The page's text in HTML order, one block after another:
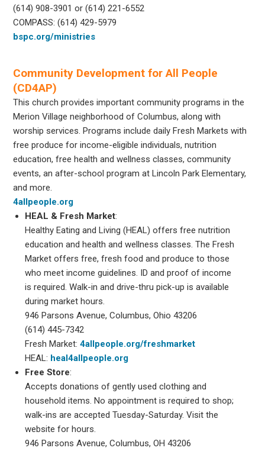
(614) 908-3901 or (614) 221-6552
COMPASS: (614) 429-5979
bspc.org/ministries
Community Development for All People
(CD4AP)
This church provides important community programs in the
Merion Village neighborhood of Columbus, along with
worship services. Programs include daily Fresh Markets with
free produce for income-eligible individuals, nutrition
education, free health and wellness classes, community
events, an after-school program at Lincoln Park Elementary,
and more.
4allpeople.org
HEAL & Fresh Market:
Healthy Eating and Living (HEAL) offers free nutrition
education and health and wellness classes. The Fresh
Market offers free, fresh food and produce to those
who meet income guidelines. ID and proof of income
is required. Walk-in and drive-thru pick-up is available
during market hours.
946 Parsons Avenue, Columbus, Ohio 43206
(614) 445-7342
Fresh Market:4allpeople.org/freshmarket
HEAL: heal4allpeople.org
Free Store:
Accepts donations of gently used clothing and
household items. No appointment is required to shop;
walk-ins are accepted Tuesday-Saturday. Visit the
website for hours.
946 Parsons Avenue, Columbus, OH 43206